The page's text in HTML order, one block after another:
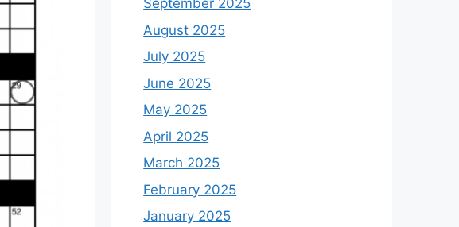
September 2025
August 2025
July 2025
June 2025
May 2025
April 2025
March 2025
February 2025
January 2025